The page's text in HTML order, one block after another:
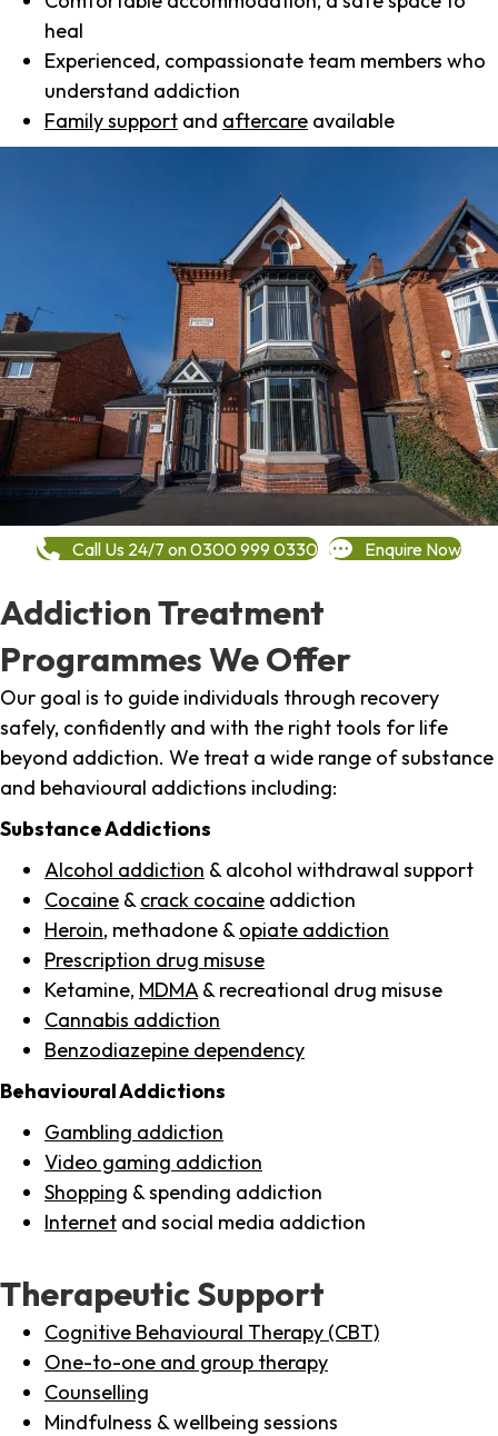
heal
Experienced, compassionate team members who
understand addiction
Family support and aftercare available
Call Us 24/7 on 0300 999 0330 Enquire Now
Addiction Treatment
Programmes We Offer
Our goal is to guide individuals through recovery
safely, confidently and with the right tools for life
beyond addiction. We treat a wide range of substance
and behavioural addictions including:
Substance Addictions
Alcohol addiction & alcohol withdrawal support
Cocaine & crack cocaine addiction
Heroin, methadone & opiate addiction
Prescription drug misuse
Ketamine, MDMA & recreational drug misuse
Cannabis addiction
Benzodiazepine dependency
Behavioural Addictions
Gambling addiction
Video gaming addiction
Shopping & spending addiction
Internet and social media addiction
Therapeutic Support
Cognitive Behavioural Therapy (CBT)
One-to-one and group therapy
Counselling
Mindfulness & wellbeing sessions